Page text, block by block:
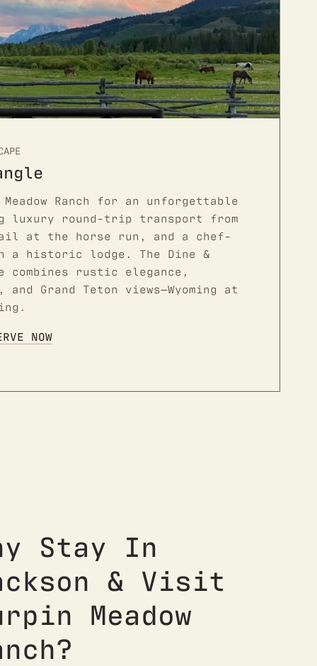
Ranch for an unforgettable
luxury round-trip transport from
at the horse run, and a chef-
a historic lodge. The Dine &
combines rustic elegance,
Grand Teton views—Wyoming at
NOW
Stay In
& Visit
Meadow